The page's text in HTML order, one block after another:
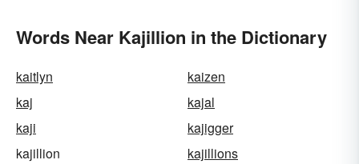
Words Near Kajillion in the Dictionary
kaitlyn
kaizen
kaj
kajal
kaji
kajigger
kajillion
kajillions